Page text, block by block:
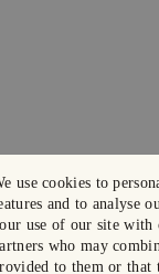
use cookies to
and to analyse
use of our site with
who may
to them or that